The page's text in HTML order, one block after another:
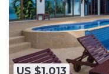
US $1,013